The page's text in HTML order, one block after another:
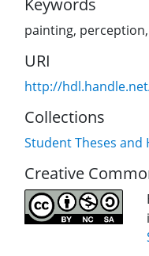
Keywords
painting, perception,
URI
http://
Collections
Student Theses and
Creative